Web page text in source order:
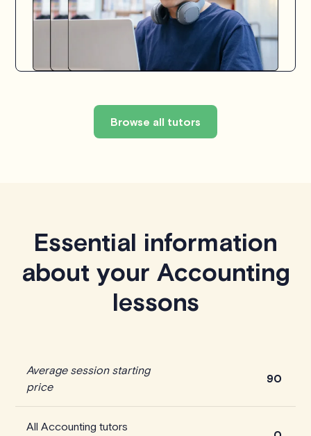
Browse all tutors
Essential information
about your Accounting
lessons
Average session starting
price
90
All Accounting tutors